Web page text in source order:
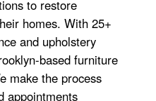
to restore
homes. With 25+
and upholstery
based furniture
make the process
appointments